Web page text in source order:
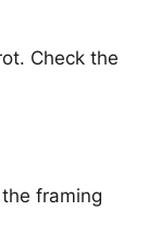
Check the
framing